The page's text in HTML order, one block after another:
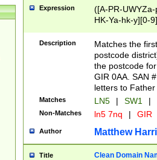
Expression
([A-PR-
HK-Ya-hk-y][0-
[A-HJKS-UWa-
Description
Matches the
postcode
the postcode
GIR 0AA. SAN
letters to
Matches LN5 | SW1 |
Non-Matches ln5 7nq | GIR
Author Matthew
Title Clean Domain